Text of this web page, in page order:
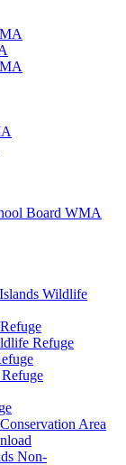
Board WMA
Wildlife
Refuge
Area
Non-